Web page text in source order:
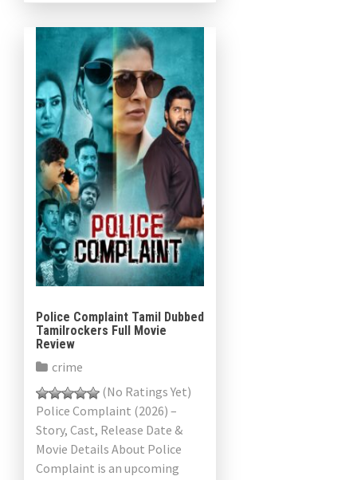
Police Complaint Tamil Dubbed
Tamilrockers Full Movie
Review
crime
(No Ratings Yet)
Police Complaint (2026) –
Story, Cast, Release Date &
Movie Details About Police
Complaint is an upcoming